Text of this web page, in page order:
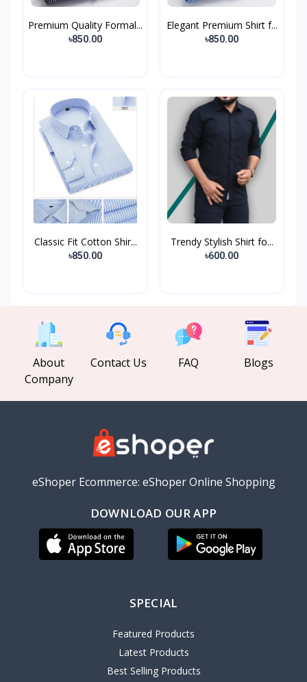
Premium Quality Formal...
৳850.00
Elegant Premium Shirt f...
৳850.00
Classic Fit Cotton Shir...
৳850.00
Trendy Stylish Shirt fo...
৳600.00
About
Company
Contact Us FAQ Blogs
eShoper Ecommerce: eShoper Online Shopping
DOWNLOAD OUR APP
SPECIAL
Featured Products
Latest Products
Best Selling Products